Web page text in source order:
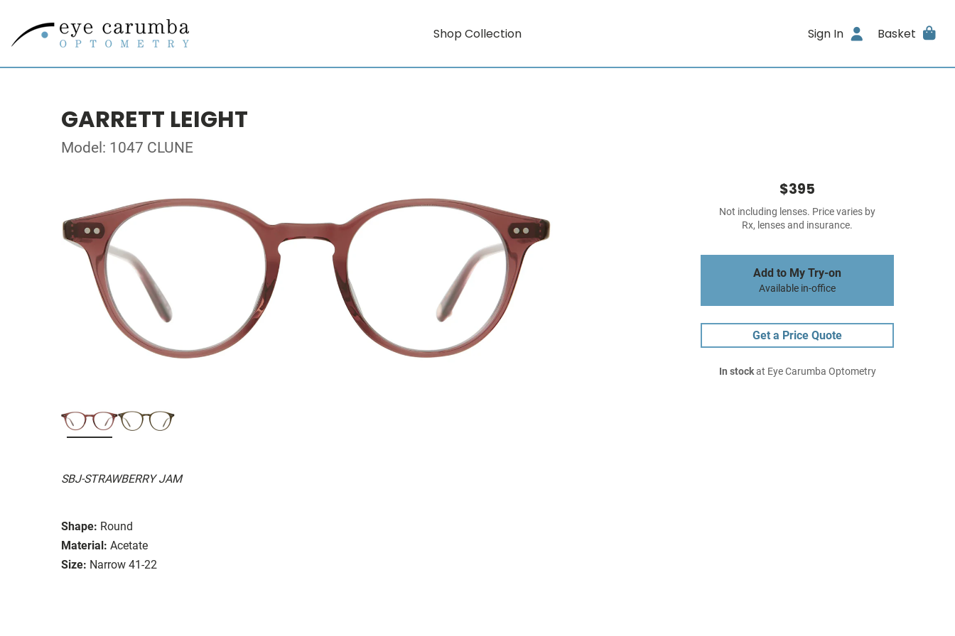
Shop Collection Sign In Basket
GARRETT LEIGHT
Model: 1047 CLUNE
SBJ-STRAWBERRY JAM
Shape: Round
Material: Acetate
Size: Narrow 41-22
$395
Not including lenses. Price varies by
Rx, lenses and insurance.
Add to My Try-on
Available in-office
Get a Price Quote
In stockat Eye Carumba Optometry